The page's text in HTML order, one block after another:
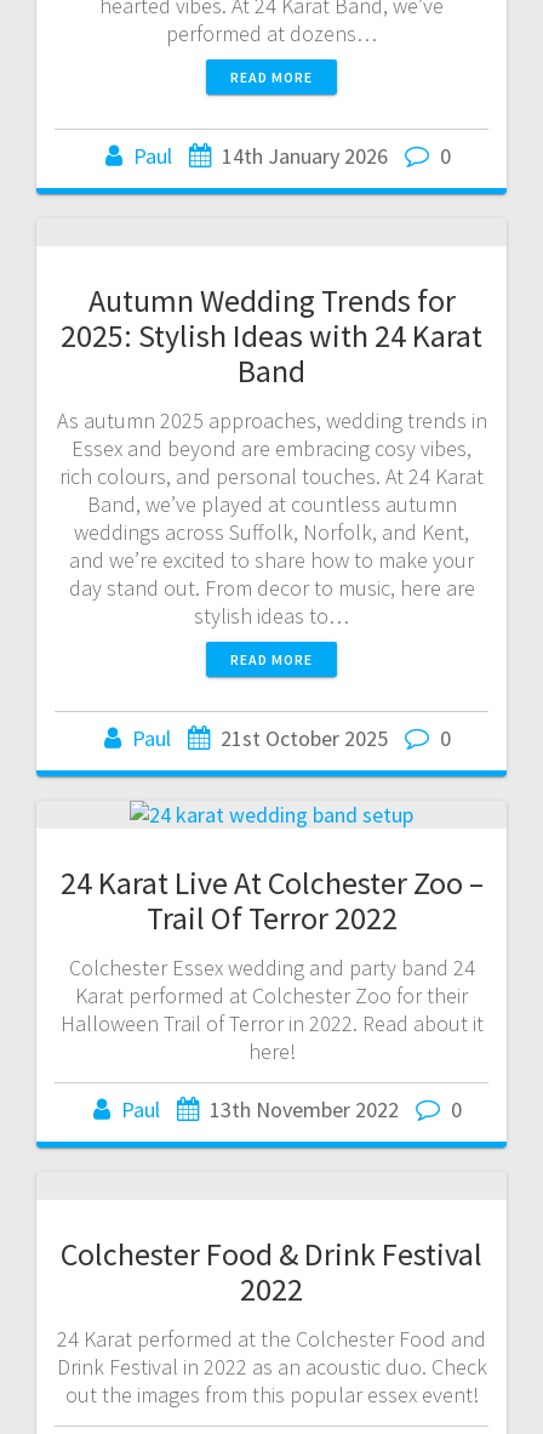
hearted vibes. At 24 Karat Band, we’ve
performed at dozens…
READ MORE
Paul 14th January 2026 0
Autumn Wedding Trends for
2025: Stylish Ideas with 24 Karat
Band
As autumn 2025 approaches, wedding trends in
Essex and beyond are embracing cosy vibes,
rich colours, and personal touches. At 24 Karat
Band, we’ve played at countless autumn
weddings across Suffolk, Norfolk, and Kent,
and we’re excited to share how to make your
day stand out. From decor to music, here are
stylish ideas to…
READ MORE
Paul 21st October 2025 0
24 Karat Live At Colchester Zoo –
Trail Of Terror 2022
Colchester Essex wedding and party band 24
Karat performed at Colchester Zoo for their
Halloween Trail of Terror in 2022. Read about it
here!
Paul 13th November 2022 0
Colchester Food & Drink Festival
2022
24 Karat performed at the Colchester Food and
Drink Festival in 2022 as an acoustic duo. Check
out the images from this popular essex event!